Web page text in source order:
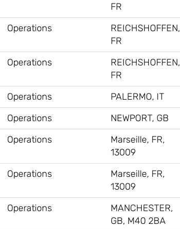
FR
Operations
REICHSHOFFEN,
FR
Operations
REICHSHOFFEN,
FR
Operations PALERMO, IT
Operations NEWPORT, GB
Operations
Marseille, FR,
13009
Operations
Marseille, FR,
13009
Operations
MANCHESTER,
GB, M40 2BA